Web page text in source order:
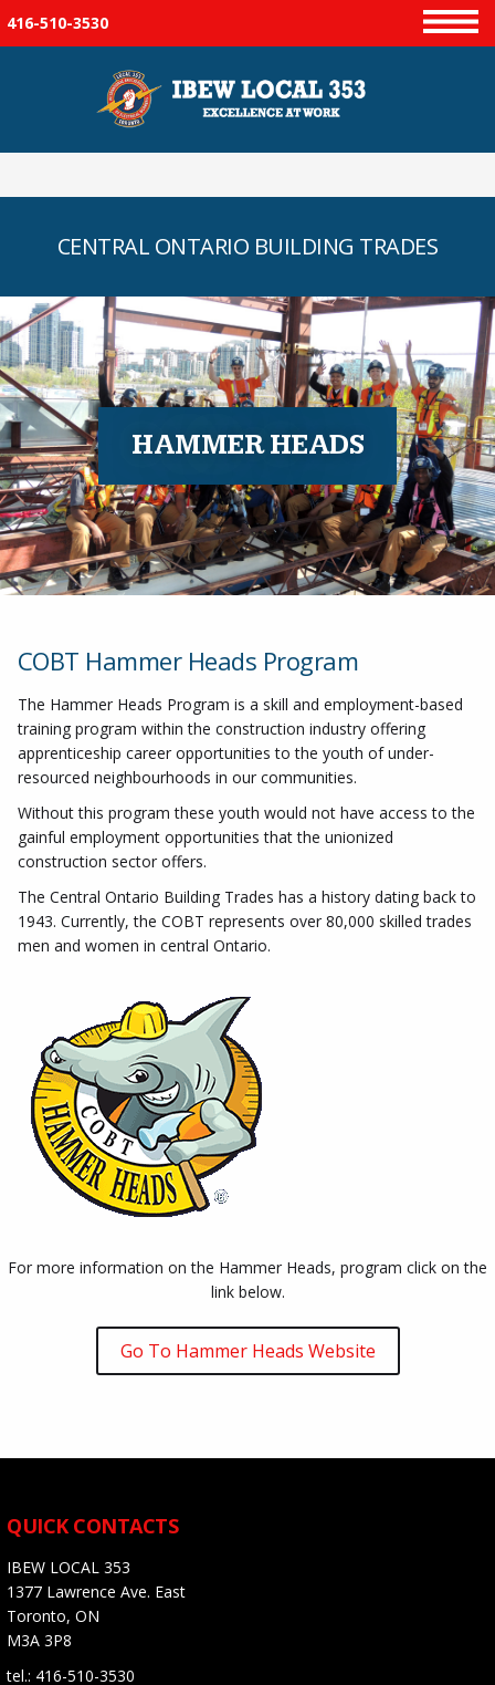
Menu
416-510-3530
CENTRAL ONTARIO BUILDING TRADES
HAMMER HEADS
COBT Hammer Heads Program
The Hammer Heads Program is a skill and employment-based
training program within the construction industry offering
apprenticeship career opportunities to the youth of under-
resourced neighbourhoods in our communities.
Without this program these youth would not have access to the
gainful employment opportunities that the unionized
construction sector offers.
The Central Ontario Building Trades has a history dating back to
1943. Currently, the COBT represents over 80,000 skilled trades
men and women in central Ontario.
For more information on the Hammer Heads, program click on the
link below.
Go To Hammer Heads Website
QUICK CONTACTS
IBEW LOCAL 353
1377 Lawrence Ave. East
Toronto, ON
M3A 3P8
tel.: 416-510-3530